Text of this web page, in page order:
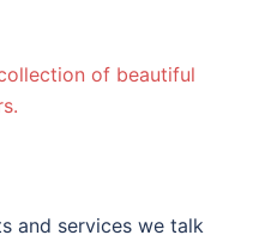
of beautiful
and services we talk